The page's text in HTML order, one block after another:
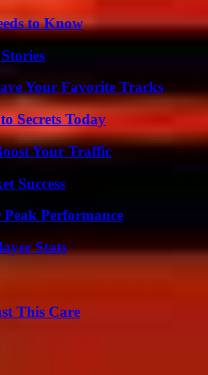
to Know
Your Favorite Tracks
Secrets Today
Your Traffic
Success
Performance
Stats
This Care